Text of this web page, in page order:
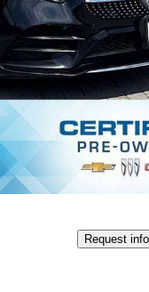
Fair
Request info